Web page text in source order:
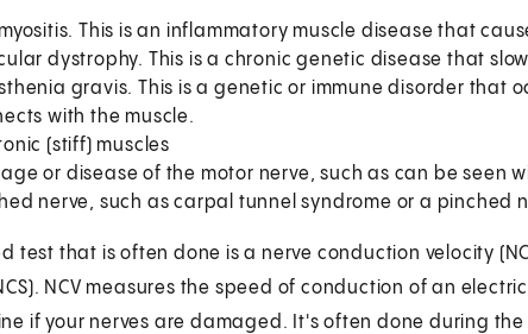
This is an inflammatory muscle disease that
dystrophy. This is a chronic genetic disease that
gravis. This is a genetic or immune disorder that
with the muscle.
(stiff) muscles
or disease of the motor nerve, such as can be seen
nerve, such as carpal tunnel syndrome or a pinched
test that is often done is a nerve conduction velocity
NCV measures the speed of conduction of an
if your nerves are damaged. It's often done during the